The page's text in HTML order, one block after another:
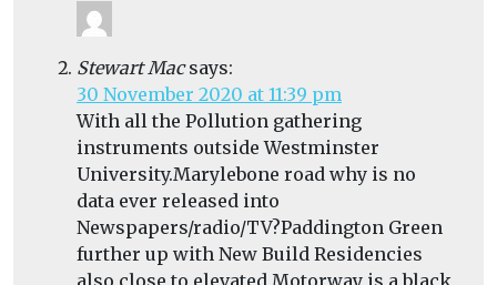
Stewart Mac says:
30 November 2020 at 11:39 pm
With all the Pollution gathering
instruments outside Westminster
University.Marylebone road why is no
data ever released into
Newspapers/radio/TV?Paddington Green
further up with New Build Residencies